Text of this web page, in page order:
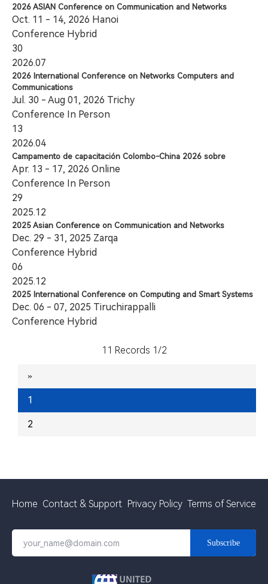
2026 ASIAN Conference on Communication and Networks
Oct. 11 - 14, 2026 Hanoi
Conference Hybrid
30
2026.07
2026 International Conference on Networks Computers and
Communications
Jul. 30 - Aug 01, 2026 Trichy
Conference In Person
13
2026.04
Campamento de capacitación Colombo-China 2026 sobre
Apr. 13 - 17, 2026 Online
Conference In Person
29
2025.12
2025 Asian Conference on Communication and Networks
Dec. 29 - 31, 2025 Zarqa
Conference Hybrid
06
2025.12
2025 International Conference on Computing and Smart Systems
Dec. 06 - 07, 2025 Tiruchirappalli
Conference Hybrid
11 Records 1/2
»
1
2
Home Contact & Support Privacy Policy Terms of Service
Subscribe